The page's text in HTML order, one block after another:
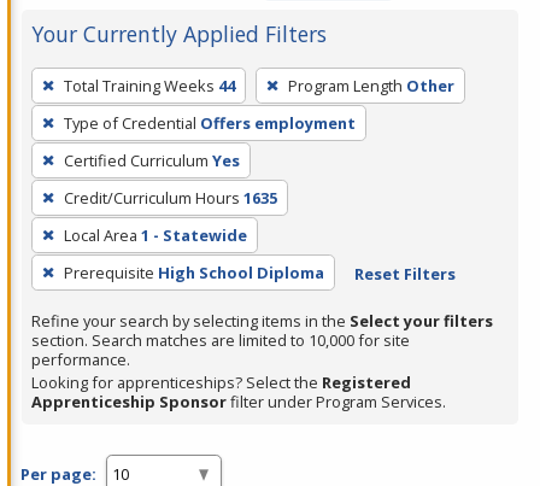
Your Currently Applied Filters
To
remove
a
filter,
press
Enter
or
Spacebar.
Total Training Weeks 44 Program Length Other
Type of Credential Offers employment
Certified Curriculum Yes
Credit/Curriculum Hours 1635
Local Area 1 - Statewide
Prerequisite High School Diploma Reset Filters
Refine your search by selecting items in the Select your filters
section. Search matches are limited to 10,000 for site
performance.
Looking for apprenticeships? Select the Registered
Apprenticeship Sponsorfilter under Program Services.
Per page: